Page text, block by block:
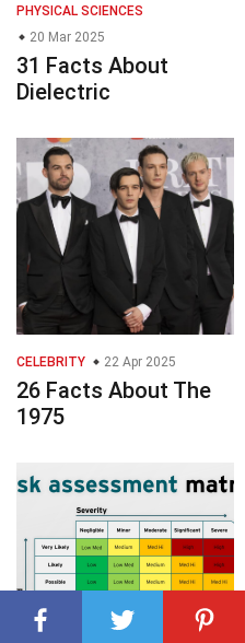
PHYSICAL SCIENCES
20 Mar 2025
31 Facts About
Dielectric
CELEBRITY 22 Apr 2025
26 Facts About The
1975